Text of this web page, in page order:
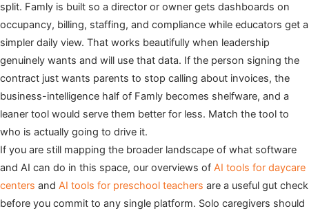
split. Famly is built so a director or owner gets dashboards on
occupancy, billing, staffing, and compliance while educators get a
simpler daily view. That works beautifully when leadership
genuinely wants and will use that data. If the person signing the
contract just wants parents to stop calling about invoices, the
business-intelligence half of Famly becomes shelfware, and a
leaner tool would serve them better for less. Match the tool to
who is actually going to drive it.
If you are still mapping the broader landscape of what software
and AI can do in this space, our overviews of AI tools for daycare
centers and AI tools for preschool teachers are a useful gut check
before you commit to any single platform. Solo caregivers should